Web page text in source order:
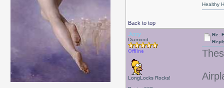
Back to top
Healthy
Jerry
Diamond
Offline
LongLocks Rocks!
Re: